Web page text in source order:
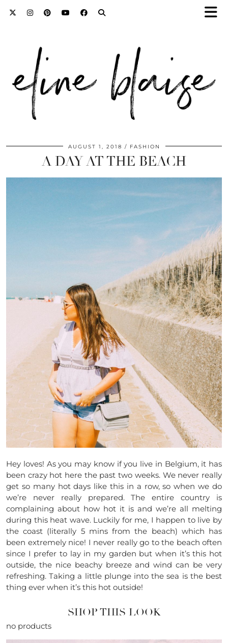
AUGUST 1, 2018 FASHION
A DAY AT THE BEACH
Hey loves! As you may know if you live in Belgium, it has
been crazy hot here the past two weeks. We never really
get so many hot days like this in a row, so when we do
we’re never really prepared. The entire country is
complaining about how hot it is and we’re all melting
during this heat wave. Luckily for me, I happen to live by
the coast (literally 5 mins from the beach) which has
been extremely nice! I never really go to the beach often
since I prefer to lay in my garden but when it’s this hot
outside, the nice beachy breeze and wind can be very
refreshing. Taking a little plunge into the sea is the best
thing ever when it’s this hot outside!
SHOP THIS LOOK
no products